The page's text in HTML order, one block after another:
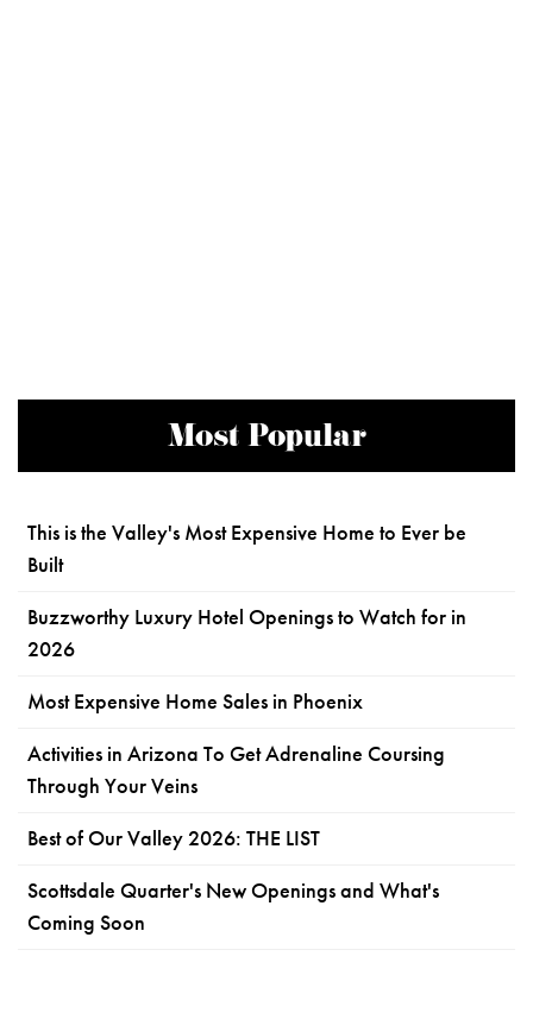
Most Popular
This is the Valley's Most Expensive Home to Ever be
Built
Buzzworthy Luxury Hotel Openings to Watch for in
2026
Most Expensive Home Sales in Phoenix
Activities in Arizona To Get Adrenaline Coursing
Through Your Veins
Best of Our Valley 2026: THE LIST
Scottsdale Quarter's New Openings and What's
Coming Soon